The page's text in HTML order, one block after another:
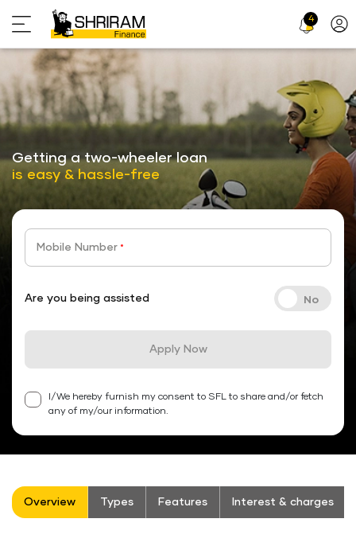
4
stickyTab
Getting a two-wheeler loan
is easy & hassle-free
Mobile Number *
Are you being assisted
Apply Now
I/We hereby furnish my consent to SFL to share and/or fetch
any of my/our information.
Overview Types Features Interest & charges